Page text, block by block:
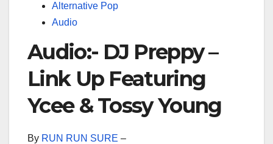
Alternative Pop
Audio
Audio:- DJ Preppy –
Link Up Featuring
Ycee & Tossy Young
By RUN RUN SURE –